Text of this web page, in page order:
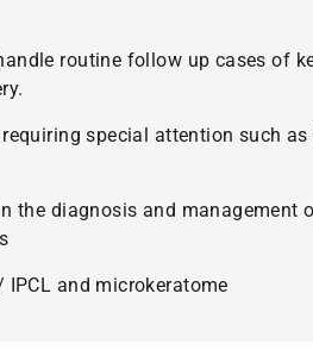
routine follow up cases of
special attention such as
the diagnosis and management
IPCL and microkeratome